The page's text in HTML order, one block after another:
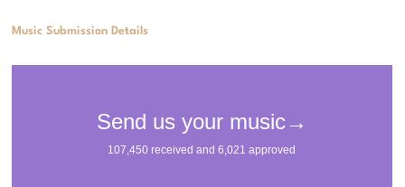
Music Submission Details